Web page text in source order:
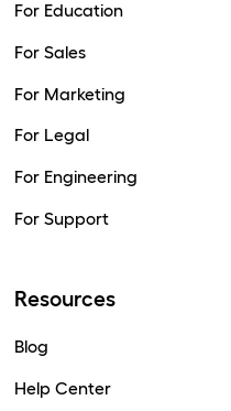
For Education
For Sales
For Marketing
For Legal
For Engineering
For Support
Resources
Blog
Help Center